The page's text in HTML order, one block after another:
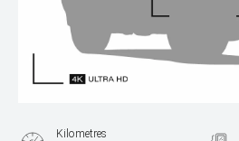
Kilometres